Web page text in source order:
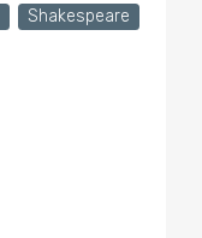
Shakespeare